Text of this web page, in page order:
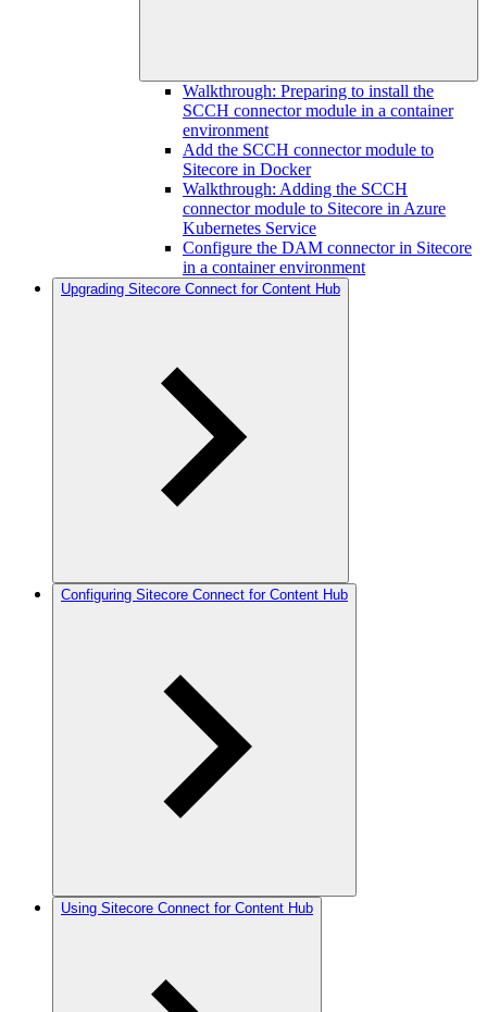
Walkthrough: Preparing to install the
SCCH connector module in a container
environment
Add the SCCH connector module to
Sitecore in Docker
Walkthrough: Adding the SCCH
connector module to Sitecore in Azure
Kubernetes Service
Configure the DAM connector in Sitecore
in a container environment
Upgrading Sitecore Connect for Content Hub
Configuring Sitecore Connect for Content Hub
Using Sitecore Connect for Content Hub